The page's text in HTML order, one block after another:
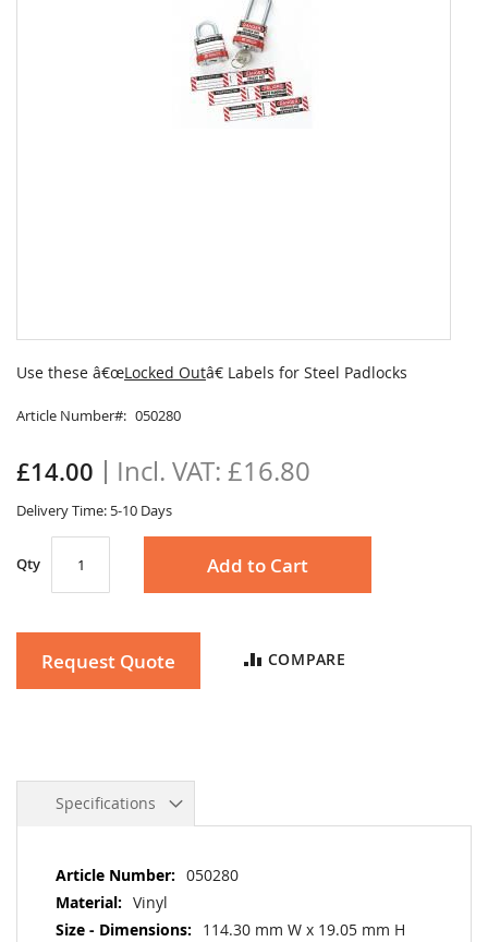
Use these â€œLocked Outâ€ Labels for Steel Padlocks
Article Number 050280
£14.00 £16.80
Delivery Time: 5-10 Days
Qty Add to Cart
Request Quote COMPARE
to
beginning
the
images
gallery
Specifications
More
Information
050280
Vinyl
114.30 mm W x 19.05 mm H